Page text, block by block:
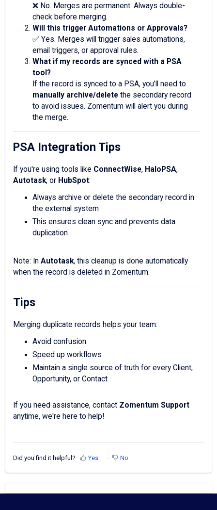
❌ No. Merges are permanent. Always double-
check before merging.
Will this trigger Automations or Approvals?
✅ Yes. Merges will trigger sales automations,
email triggers, or approval rules.
What if my records are synced with a PSA
tool?
If the record is synced to a PSA, you’ll need to
manually archive/delete the secondary record
to avoid issues. Zomentum will alert you during
the merge.
PSA Integration Tips
If you're using tools like ConnectWise, HaloPSA,
Autotask, or HubSpot:
Always archive or delete the secondary record in
the external system
This ensures clean sync and prevents data
duplication
Note: In Autotask, this cleanup is done automatically
when the record is deleted in Zomentum.
Tips
Merging duplicate records helps your team:
Avoid confusion
Speed up workflows
Maintain a single source of truth for every Client,
Opportunity, or Contact
If you need assistance, contact Zomentum Support
anytime, we're here to help!
Did you find it helpful? Yes No